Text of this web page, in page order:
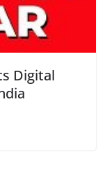
Digital